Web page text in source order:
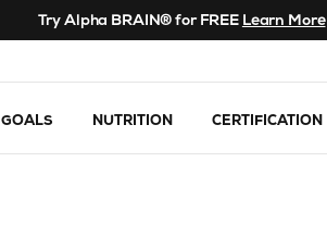
Try Alpha BRAIN® for FREE Learn More
GOALS NUTRITION CERTIFICATION